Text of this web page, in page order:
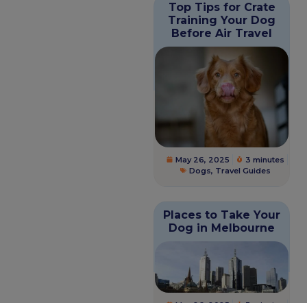
Top Tips for Crate
Training Your Dog
Before Air Travel
May 26, 2025
3 minutes
Dogs, Travel Guides
Places to Take Your
Dog in Melbourne